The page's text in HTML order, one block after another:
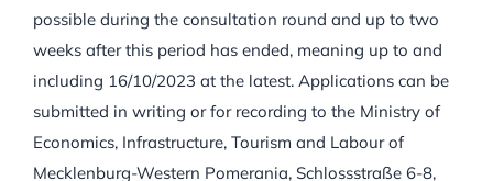
possible during the consultation round and up to two
weeks after this period has ended, meaning up to and
including 16/10/2023 at the latest. Applications can be
submitted in writing or for recording to the Ministry of
Economics, Infrastructure, Tourism and Labour of
Mecklenburg-Western Pomerania, Schlossstraße 6-8,